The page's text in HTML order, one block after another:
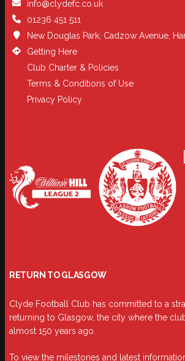
info@clydefc.co.uk
01236 451 511
New Douglas Park, Cadzow Avenue,
Getting Here
Club Charter & Policies
Terms & Conditions of Use
Privacy Policy
RETURN TO GLASGOW
Clyde Football Club has committed to a
returning to Glasgow, the city where the
almost 150 years ago.
To view the milestones and latest